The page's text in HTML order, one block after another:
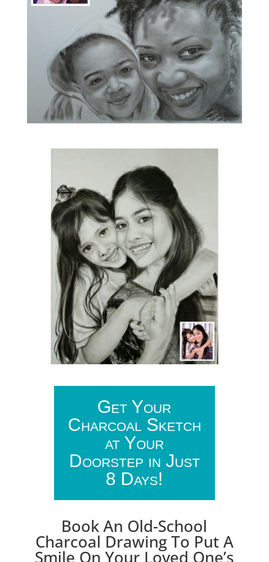
Get Your
Charcoal Sketch
at Your
Doorstep in Just
8 Days!
Book An Old-School
Charcoal Drawing To Put A
Smile On Your Loved One’s